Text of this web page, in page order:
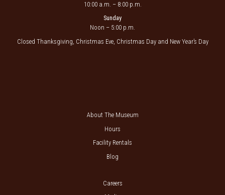
10:00 a.m. – 8:00 p.m.
Sunday
Noon – 5:00 p.m.
Closed Thanksgiving, Christmas Eve, Christmas Day and New Year’s Day
About The Museum
Hours
Facility Rentals
Blog
Careers